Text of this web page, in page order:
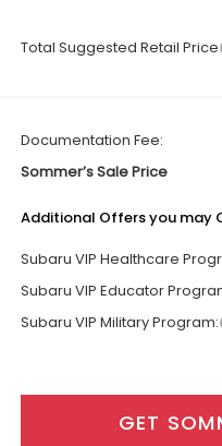
Total Suggested Retail Price
Documentation Fee:
Sommer’s Sale Price
Additional Offers you may
Subaru VIP Healthcare
Subaru VIP Educator
Subaru VIP Military Program:
GET